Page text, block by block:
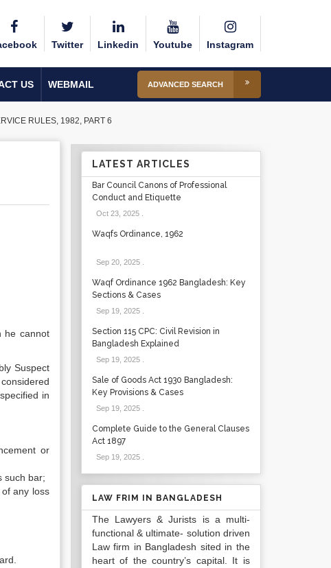
Twitter Linkedin Youtube Instagram
US WEBMAIL ADVANCED SEARCH
RULES, 1982, PART 6
he cannot
Suspect
in
or
such bar;
any loss
LATEST ARTICLES
Bar Council Canons of Professional
Conduct and Etiquette
Oct 23, 2025.
Waqfs Ordinance, 1962
Sep 20, 2025.
Waqf Ordinance 1962 Bangladesh: Key
Sections & Cases
Sep 19, 2025.
Section 115 CPC: Civil Revision in
Bangladesh Explained
Sep 19, 2025.
Sale of Goods Act 1930 Bangladesh:
Key Provisions & Cases
Sep 19, 2025.
Complete Guide to the General Clauses
Act 1897
Sep 19, 2025.
LAW FRIM IN BANGLADESH
The Lawyers & Jurists is a multi-
functional & ultimate- solution driven
Law firm in Bangladesh sited in the
heart of the country’s capital. It is